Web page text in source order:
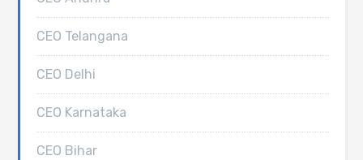
CEO Telangana
CEO Delhi
CEO Karnataka
CEO Bihar